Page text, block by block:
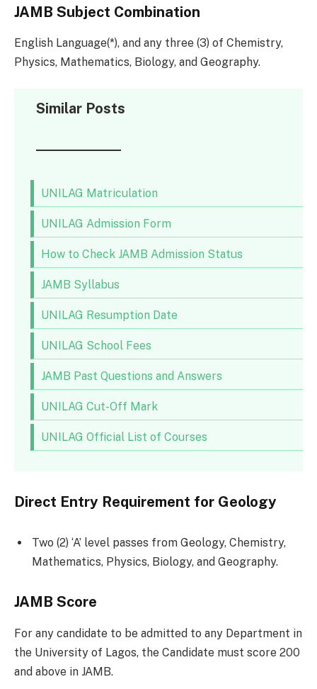
JAMB Subject Combination
English Language(*), and any three (3) of Chemistry,
Physics, Mathematics, Biology, and Geography.
Similar Posts
UNILAG Matriculation
UNILAG Admission Form
How to Check JAMB Admission Status
JAMB Syllabus
UNILAG Resumption Date
UNILAG School Fees
JAMB Past Questions and Answers
UNILAG Cut-Off Mark
UNILAG Official List of Courses
Direct Entry Requirement for Geology
Two (2) ‘A’ level passes from Geology, Chemistry,
Mathematics, Physics, Biology, and Geography.
JAMB Score
For any candidate to be admitted to any Department in
the University of Lagos, the Candidate must score 200
and above in JAMB.